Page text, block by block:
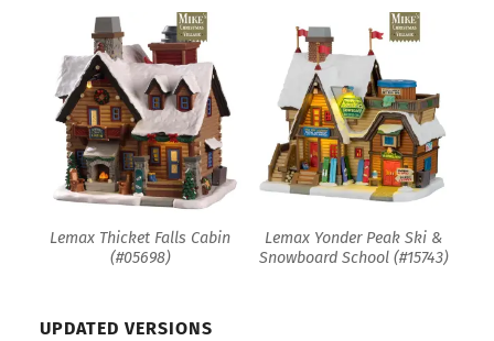
Lemax Thicket Falls Cabin
(#05698)
Lemax Yonder Peak Ski &
Snowboard School (#15743)
UPDATED VERSIONS